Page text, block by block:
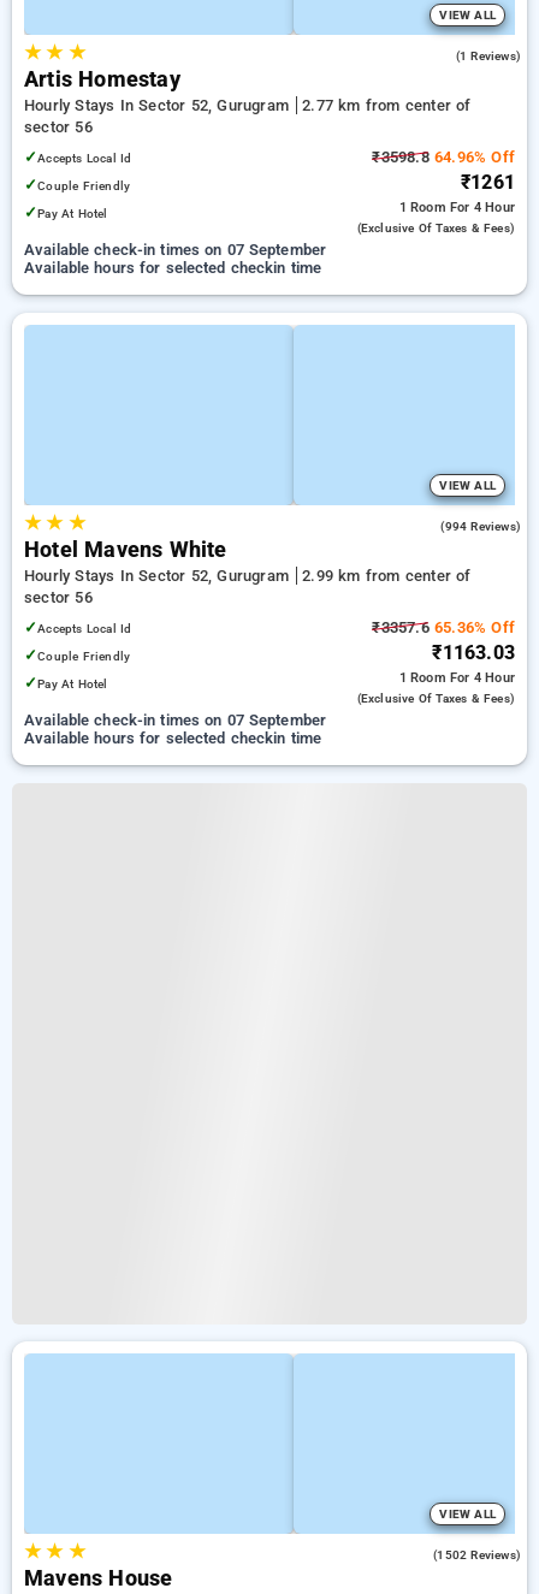
VIEW ALL
★★ ★ (1 Reviews)
Artis Homestay
Hourly Stays In Sector 52, Gurugram
2.77 km from center of
sector 56
✓Accepts Local Id
✓Couple Friendly
✓Pay At Hotel
₹3598.864.96% Off
₹1261
1 Room For 4 Hour
(exclusive Of Taxes & Fees)
Available check-in times on 07 September
Available hours for selected checkin time
VIEW ALL
★★ ★ (994 Reviews)
Hotel Mavens White
Hourly Stays In Sector 52, Gurugram
2.99 km from center of
sector 56
✓Accepts Local Id
✓Couple Friendly
✓Pay At Hotel
₹3357.665.36% Off
₹1163.03
1 Room For 4 Hour
(exclusive Of Taxes & Fees)
Available check-in times on 07 September
Available hours for selected checkin time
VIEW ALL
★★ ★ (1502 Reviews)
Mavens House